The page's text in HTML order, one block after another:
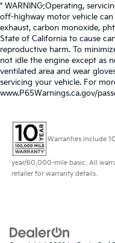
* WARNING:Operating,
off-highway motor vehicle
exhaust, carbon monoxide,
State of California to cause
reproductive harm. To
not idle the engine except as
ventilated area and wear
servicing your vehicle. For
www.P65Warnings.ca.gov/
Warranties include
year/60,000-mile basic. All
retailer for warranty details.